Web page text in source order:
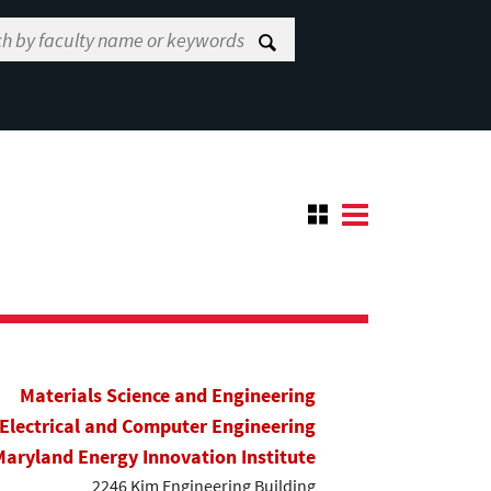
Materials Science and Engineering
Electrical and Computer Engineering
Energy Innovation Institute
2246 Kim Engineering Building